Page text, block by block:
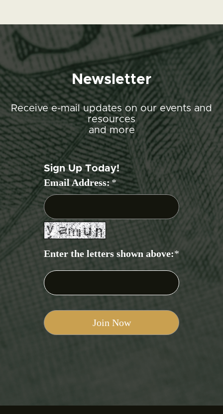
Newsletter
Receive e-mail updates on our events and
resources
and more
Sign Up Today!
Email Address:*
Enter the letters shown above:*